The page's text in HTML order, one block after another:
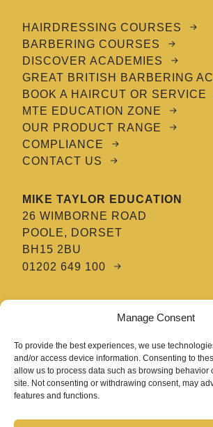
Manage Consent
To provide the best experiences, we use
and/or access device information. Consenting to
allow us to process data such as browsing behavior
site. Not consenting or withdrawing consent, may
features and functions.
HAIRDRESSING COURSES
BARBERING COURSES
DISCOVER ACADEMIES
GREAT BRITISH BARBERING
BOOK A HAIRCUT OR SERVICE
MTE EDUCATION ZONE
OUR PRODUCT RANGE
COMPLIANCE
CONTACT US
MIKE TAYLOR EDUCATION
26 WIMBORNE ROAD
POOLE, DORSET
BH15 2BU
01202 649 100
8 TATNAM CRESCENT
BH15 2HG
01202 670 654